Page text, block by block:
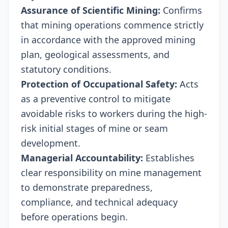
Assurance of Scientific Mining: Confirms
that mining operations commence strictly
in accordance with the approved mining
plan, geological assessments, and
statutory conditions.
Protection of Occupational Safety: Acts
as a preventive control to mitigate
avoidable risks to workers during the high-
risk initial stages of mine or seam
development.
Managerial Accountability: Establishes
clear responsibility on mine management
to demonstrate preparedness,
compliance, and technical adequacy
before operations begin.